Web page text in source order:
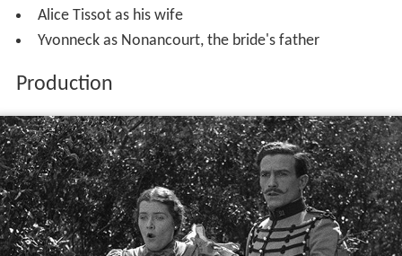
Alice Tissot as his wife
Yvonneck as Nonancourt, the bride's father
Production